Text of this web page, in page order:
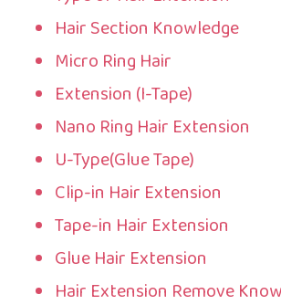
Hair Section Knowledge
Micro Ring Hair
Extension (I-Tape)
Nano Ring Hair Extension
U-Type(Glue Tape)
Clip-in Hair Extension
Tape-in Hair Extension
Glue Hair Extension
Hair Extension Remove